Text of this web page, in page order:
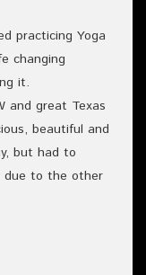
practicing Yoga
changing
it.
and great Texas
beautiful and
but had to
due to the other